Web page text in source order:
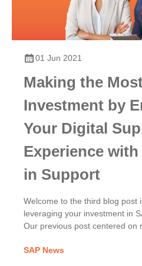
01 Jun 2021
Making the
Investment by
Your Digital
Experience with
in Support
Welcome to the third blog post
leveraging your investment in
Our previous post centered on
approach including Expert
SAP News